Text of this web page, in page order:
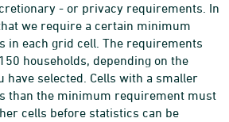
- or privacy requirements. In
we require a certain minimum
in each grid cell. The requirements
households, depending on the
have selected. Cells with a smaller
than the minimum requirement must
cells before statistics can be